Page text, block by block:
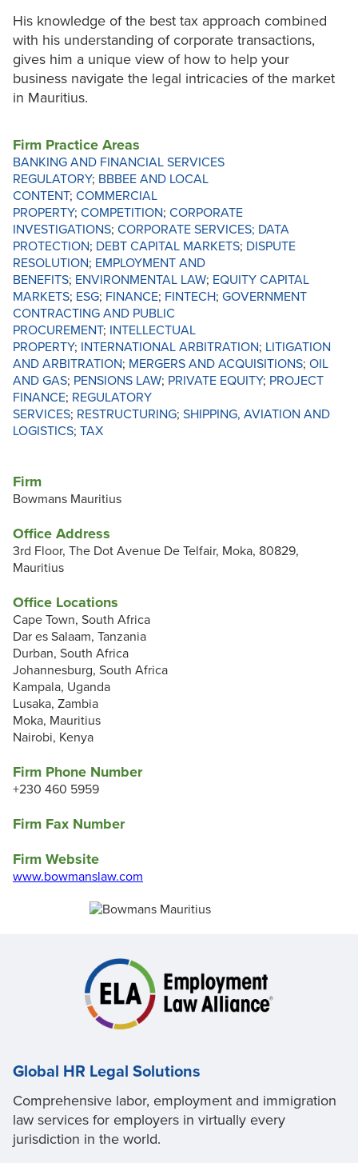
Firm
Bowmans Mauritius
Office Address
3rd Floor, The Dot Avenue De Telfair, Moka, 80829,
Mauritius
Office Locations
Cape Town, South Africa
Dar es Salaam, Tanzania
Durban, South Africa
Johannesburg, South Africa
Kampala, Uganda
Lusaka, Zambia
Moka, Mauritius
Nairobi, Kenya
Firm Phone Number
+230 460 5959
Firm Fax Number
Firm Website
www.bowmanslaw.com
His knowledge of the best tax approach combined
with his understanding of corporate transactions,
gives him a unique view of how to help your
business navigate the legal intricacies of the market
in Mauritius.
Firm Practice Areas
BANKING AND FINANCIAL SERVICES
REGULATORY; BBBEE AND LOCAL
CONTENT; COMMERCIAL
PROPERTY; COMPETITION; CORPORATE
INVESTIGATIONS; CORPORATE SERVICES; DATA
PROTECTION; DEBT CAPITAL MARKETS; DISPUTE
RESOLUTION; EMPLOYMENT AND
BENEFITS; ENVIRONMENTAL LAW; EQUITY CAPITAL
MARKETS; ESG; FINANCE; FINTECH; GOVERNMENT
CONTRACTING AND PUBLIC
PROCUREMENT; INTELLECTUAL
PROPERTY; INTERNATIONAL ARBITRATION; LITIGATION
AND ARBITRATION; MERGERS AND ACQUISITIONS; OIL
AND GAS; PENSIONS LAW; PRIVATE EQUITY; PROJECT
FINANCE; REGULATORY
SERVICES; RESTRUCTURING; SHIPPING, AVIATION AND
LOGISTICS; TAX
Global HR Legal Solutions
Comprehensive labor, employment and immigration
law services for employers in virtually every
jurisdiction in the world.